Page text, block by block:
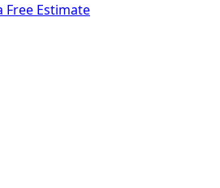
Free Estimate